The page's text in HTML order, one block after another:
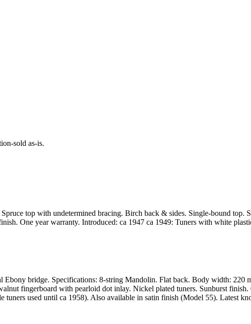
sold as-is.
top with undetermined bracing. Birch back & sides. Single-bound top.
One year warranty. Introduced: ca 1947 ca 1949: Tuners with white
bridge. Specifications: 8-string Mandolin. Flat back. Body width: 220
fingerboard with pearloid dot inlay. Nickel plated tuners. Sunburst
tuners used until ca 1958). Also available in satin finish (Model 55). Latest